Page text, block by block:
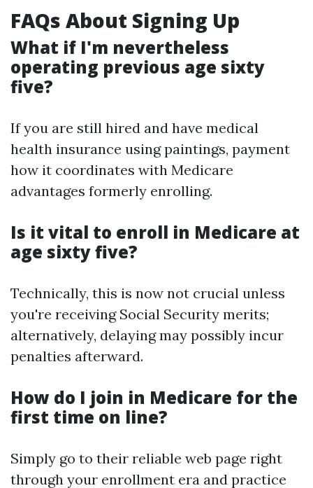
FAQs About Signing Up
What if I'm nevertheless
operating previous age sixty
five?
If you are still hired and have medical
health insurance using paintings, payment
how it coordinates with Medicare
advantages formerly enrolling.
Is it vital to enroll in Medicare at
age sixty five?
Technically, this is now not crucial unless
you're receiving Social Security merits;
alternatively, delaying may possibly incur
penalties afterward.
How do I join in Medicare for the
first time on line?
Simply go to their reliable web page right
through your enrollment era and practice